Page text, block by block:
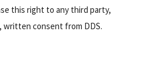
this right to any third party,
consent from DDS.